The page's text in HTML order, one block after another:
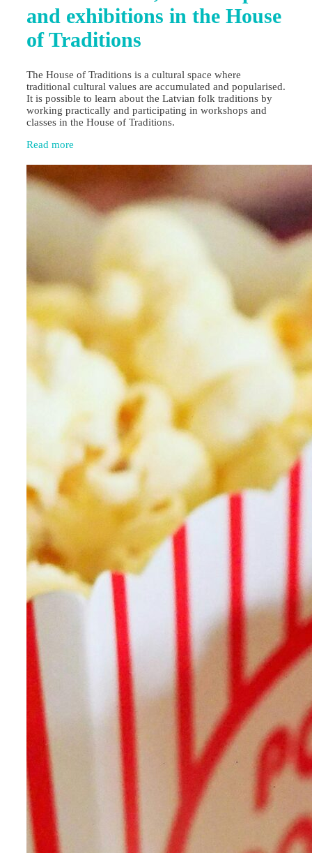
and exhibitions in the House
of Traditions
The House of Traditions is a cultural space where
traditional cultural values are accumulated and popularised.
It is possible to learn about the Latvian folk traditions by
working practically and participating in workshops and
classes in the House of Traditions.
Read more